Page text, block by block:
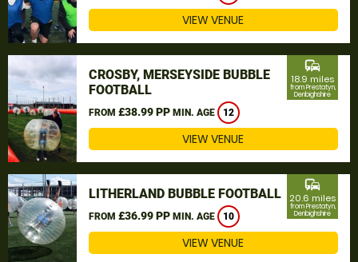
VIEW VENUE
CROSBY, MERSEYSIDE BUBBLE
FOOTBALL
FROM £38.99 PP MIN. AGE 12
commute
18.9 miles
from Prestatyn,
Denbighshire
VIEW VENUE
LITHERLAND BUBBLE FOOTBALL
FROM £36.99 PP MIN. AGE 10
commute
20.6 miles
from Prestatyn,
Denbighshire
VIEW VENUE